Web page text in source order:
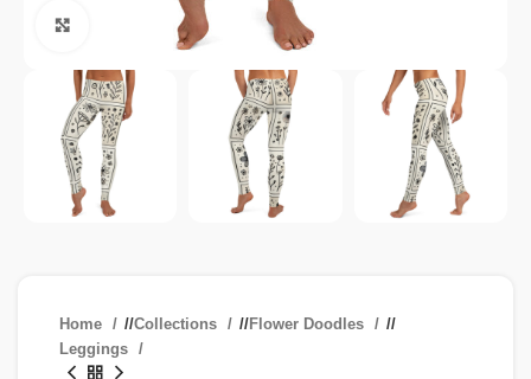
Click to enlarge
Home / Collections / Flower Doodles
/
Leggings